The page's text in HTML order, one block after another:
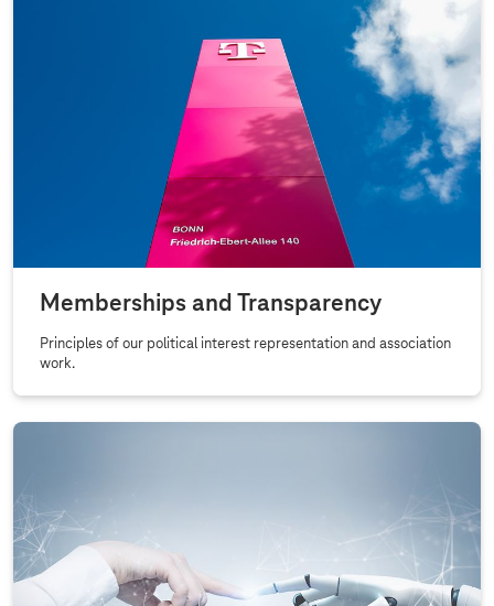
Memberships and Transparency
Principles of our political interest representation and association
work.